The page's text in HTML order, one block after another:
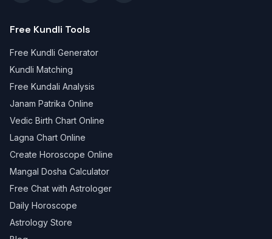
Free Kundli Tools
Free Kundli Generator
Kundli Matching
Free Kundali Analysis
Janam Patrika Online
Vedic Birth Chart Online
Lagna Chart Online
Create Horoscope Online
Mangal Dosha Calculator
Free Chat with Astrologer
Daily Horoscope
Astrology Store